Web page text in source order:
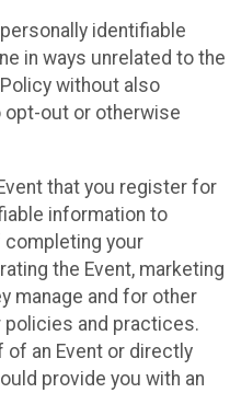
identifiable
in ways unrelated to the
without also
opt-out or otherwise
that you register for
information to
your
the Event, marketing
manage and for other
and practices.
of an Event or directly
provide you with an